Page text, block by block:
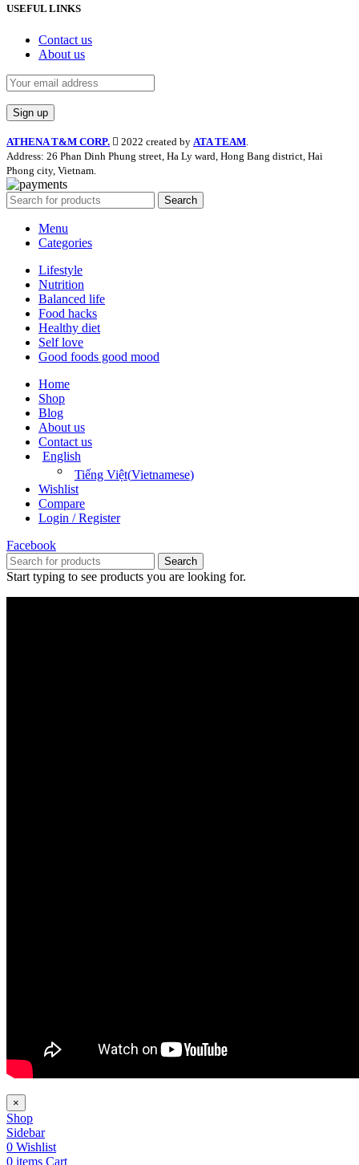
USEFUL LINKS
Contact us
About us
ATHENA T&M CORP. 2022 created by ATA TEAM.
Address: 26 Phan Dinh Phung street, Ha Ly ward, Hong Bang district, Hai
Phong city, Vietnam.
Search
Menu
Categories
Lifestyle
Nutrition
Balanced life
Food hacks
Healthy diet
Self love
Good foods good mood
Home
Shop
Blog
About us
Contact us
English
Tiếng Việt(Vietnamese)
Wishlist
Compare
Login / Register
Facebook
Search
Start typing to see products you are looking for.
×
Shop
Sidebar
0 Wishlist
0 items Cart